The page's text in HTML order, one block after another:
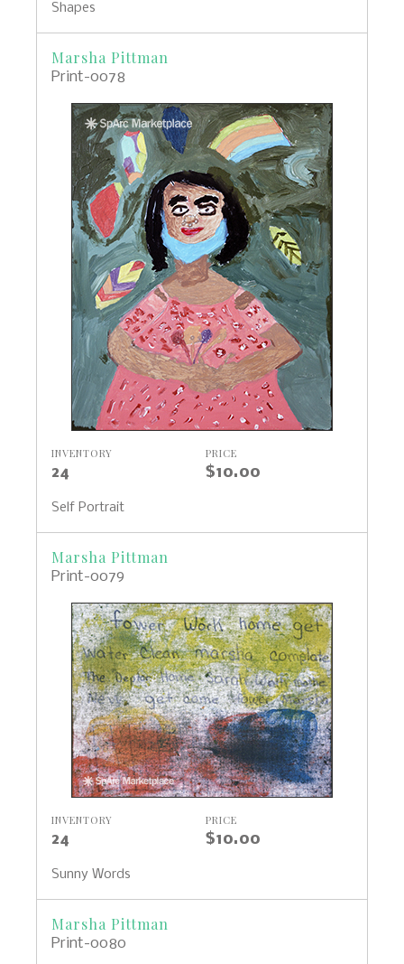
Shapes
Marsha Pittman
Print-0078
INVENTORY
24
PRICE
$10.00
Self Portrait
Marsha Pittman
Print-0079
INVENTORY
24
PRICE
$10.00
Sunny Words
Marsha Pittman
Print-0080